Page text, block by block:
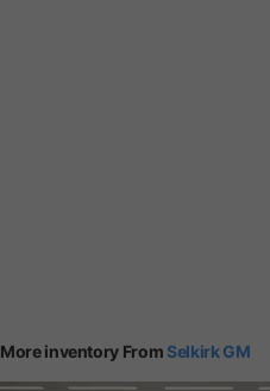
More inventory From Selkirk GM